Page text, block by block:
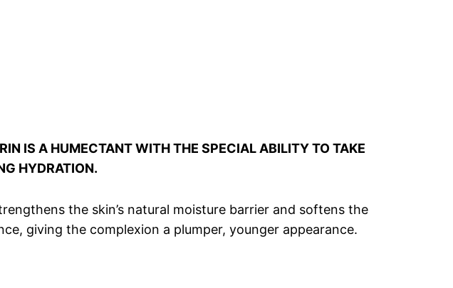
IS A HUMECTANT WITH THE SPECIAL ABILITY TO TAKE
HYDRATION.
the skin’s natural moisture barrier and softens the
giving the complexion a plumper, younger appearance.